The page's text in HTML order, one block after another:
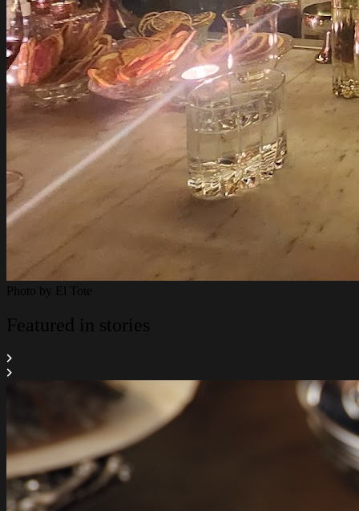
Photo by El Tote
Featured in stories